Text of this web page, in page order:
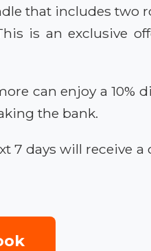
that includes
is an exclusive
can enjoy a
the bank.
days will receive